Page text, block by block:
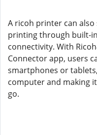
A ricoh printer can
printing through built-
connectivity. With
Connector app, users
smartphones or
computer and making
go.